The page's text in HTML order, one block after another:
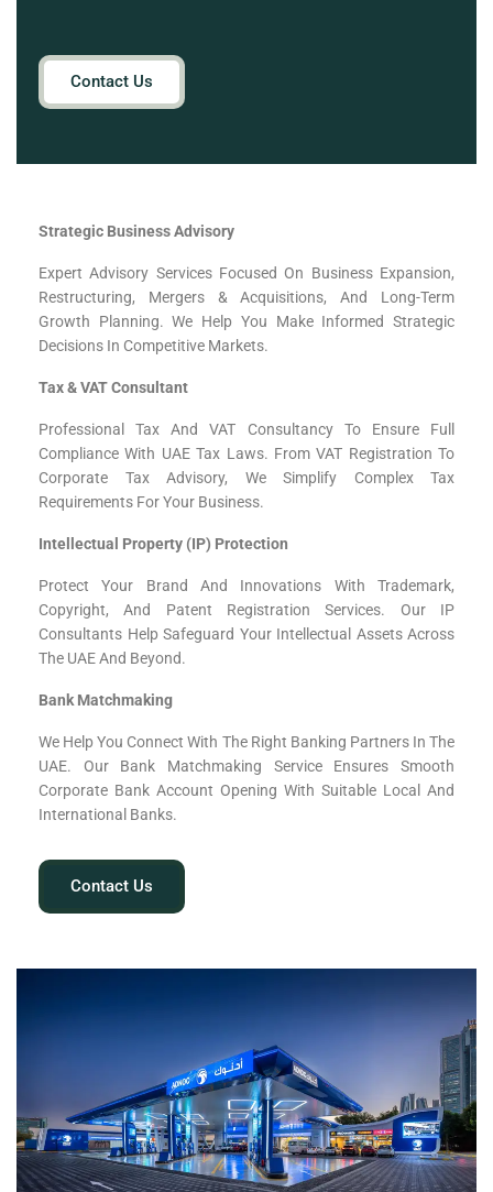
Contact Us
Strategic Business Advisory
Expert Advisory Services Focused On Business Expansion,
Restructuring, Mergers & Acquisitions, And Long-Term
Growth Planning. We Help You Make Informed Strategic
Decisions In Competitive Markets.
Tax & VAT Consultant
Professional Tax And VAT Consultancy To Ensure Full
Compliance With UAE Tax Laws. From VAT Registration To
Corporate Tax Advisory, We Simplify Complex Tax
Requirements For Your Business.
Intellectual Property (IP) Protection
Protect Your Brand And Innovations With Trademark,
Copyright, And Patent Registration Services. Our IP
Consultants Help Safeguard Your Intellectual Assets Across
The UAE And Beyond.
Bank Matchmaking
We Help You Connect With The Right Banking Partners In The
UAE. Our Bank Matchmaking Service Ensures Smooth
Corporate Bank Account Opening With Suitable Local And
International Banks.
Contact Us